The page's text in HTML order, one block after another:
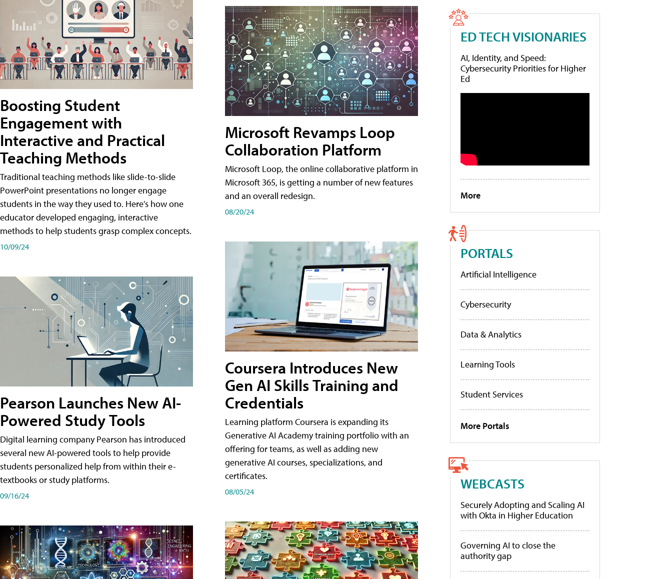
Boosting Student
Engagement with
Interactive and Practical
Teaching Methods
Traditional teaching methods like slide-to-slide
PowerPoint presentations no longer engage
students in the way they used to. Here's how one
educator developed engaging, interactive
methods to help students grasp complex concepts.
10/09/24
Pearson Launches New AI-
Powered Study Tools
Digital learning company Pearson has introduced
several new AI-powered tools to help provide
students personalized help from within their e-
textbooks or study platforms.
09/16/24
Microsoft Revamps Loop
Collaboration Platform
Microsoft Loop, the online collaborative platform in
Microsoft 365, is getting a number of new features
and an overall redesign.
08/20/24
Coursera Introduces New
Gen AI Skills Training and
Credentials
Learning platform Coursera is expanding its
Generative AI Academy training portfolio with an
offering for teams, as well as adding new
generative AI courses, specializations, and
certificates.
08/05/24
ED TECH VISIONARIES
AI, Identity, and Speed:
Cybersecurity Priorities for Higher
Ed
More
PORTALS
Artificial Intelligence
Cybersecurity
Data & Analytics
Learning Tools
Student Services
More Portals
WEBCASTS
Securely Adopting and Scaling AI
with Okta in Higher Education
Governing AI to close the
authority gap